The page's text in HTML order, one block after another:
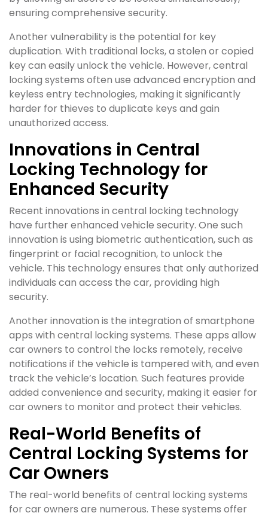
ensuring comprehensive security.
Another vulnerability is the potential for key
duplication. With traditional locks, a stolen or copied
key can easily unlock the vehicle. However, central
locking systems often use advanced encryption and
keyless entry technologies, making it significantly
harder for thieves to duplicate keys and gain
unauthorized access.
Innovations in Central
Locking Technology for
Enhanced Security
Recent innovations in central locking technology
have further enhanced vehicle security. One such
innovation is using biometric authentication, such as
fingerprint or facial recognition, to unlock the
vehicle. This technology ensures that only authorized
individuals can access the car, providing high
security.
Another innovation is the integration of smartphone
apps with central locking systems. These apps allow
car owners to control the locks remotely, receive
notifications if the vehicle is tampered with, and even
track the vehicle’s location. Such features provide
added convenience and security, making it easier for
car owners to monitor and protect their vehicles.
Real-World Benefits of
Central Locking Systems for
Car Owners
The real-world benefits of central locking systems
for car owners are numerous. These systems offer